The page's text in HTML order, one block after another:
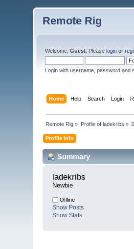
Remote Rig
Welcome,Guest . Pleaselogin or
Login with username, password and
Home Help Search Login
Remote Rig » Profile of ladekribs »
Profile Info
Summary
ladekribs
Newbie
Offline
Show Posts
Show Stats